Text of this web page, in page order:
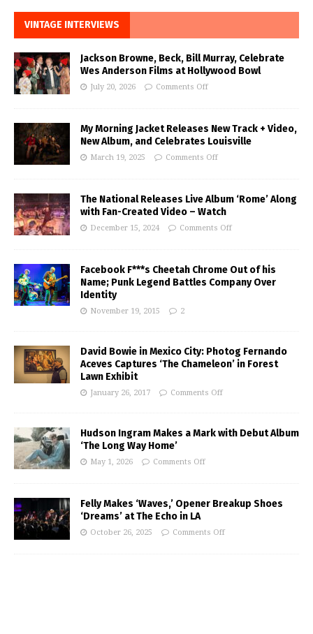
VINTAGE INTERVIEWS
Jackson Browne, Beck, Bill Murray, Celebrate
Wes Anderson Films at Hollywood Bowl
July 20, 2026 Comments Off
My Morning Jacket Releases New Track + Video,
New Album, and Celebrates Louisville
March 19, 2025 Comments Off
The National Releases Live Album ‘Rome’ Along
with Fan-Created Video – Watch
December 15, 2024 Comments Off
Facebook F***s Cheetah Chrome Out of his
Name; Punk Legend Battles Company Over
Identity
November 19, 2015 2
David Bowie in Mexico City: Photog Fernando
Aceves Captures ‘The Chameleon’ in Forest
Lawn Exhibit
January 26, 2017 Comments Off
Hudson Ingram Makes a Mark with Debut Album
‘The Long Way Home’
May 1, 2026 Comments Off
Felly Makes ‘Waves,’ Opener Breakup Shoes
‘Dreams’ at The Echo in LA
October 26, 2025 Comments Off